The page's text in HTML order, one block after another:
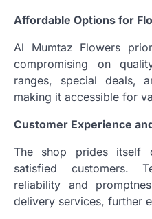
Affordable Options for
Al Mumtaz Flowers
compromising on
ranges, special deals,
making it accessible for
Customer Experience
The shop prides itself
satisfied customers.
reliability and
delivery services, further